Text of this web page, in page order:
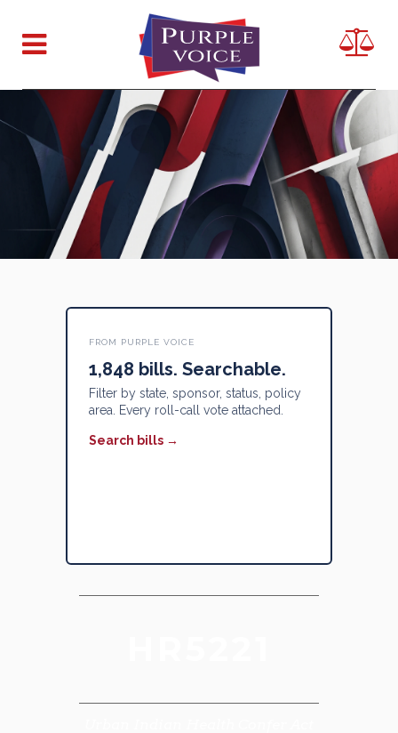
FROM PURPLE VOICE
1,848 bills. Searchable.
Filter by state, sponsor, status, policy
area. Every roll-call vote attached.
Search bills →